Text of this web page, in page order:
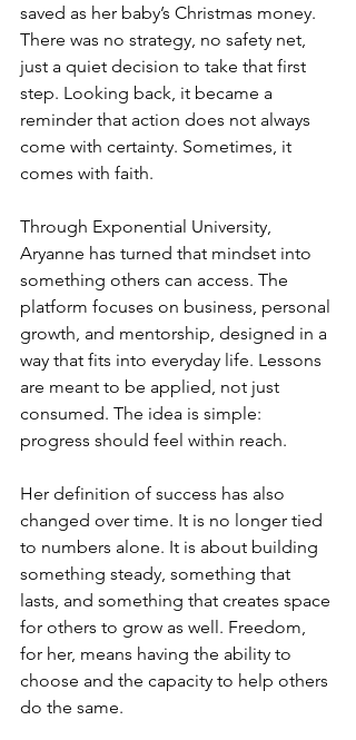
saved as her baby’s Christmas money.
There was no strategy, no safety net,
just a quiet decision to take that first
step. Looking back, it became a
reminder that action does not always
come with certainty. Sometimes, it
comes with faith.
Through Exponential University,
Aryanne has turned that mindset into
something others can access. The
platform focuses on business, personal
growth, and mentorship, designed in a
way that fits into everyday life. Lessons
are meant to be applied, not just
consumed. The idea is simple:
progress should feel within reach.
Her definition of success has also
changed over time. It is no longer tied
to numbers alone. It is about building
something steady, something that
lasts, and something that creates space
for others to grow as well. Freedom,
for her, means having the ability to
choose and the capacity to help others
do the same.